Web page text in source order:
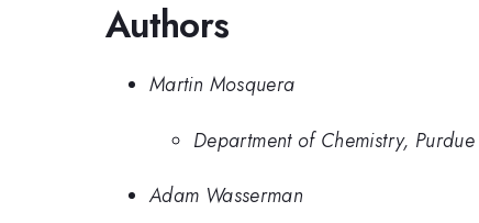
Authors
Martin Mosquera
Department of Chemistry,
Adam Wasserman